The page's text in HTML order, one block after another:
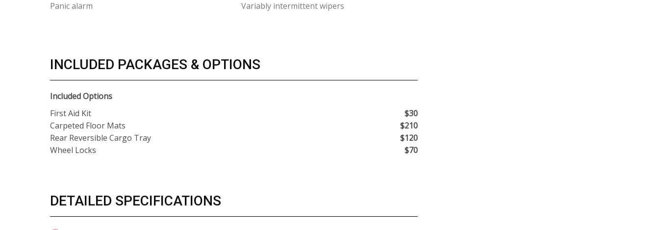
Panic alarm
Variably intermittent wipers
INCLUDED PACKAGES & OPTIONS
Included Options
First Aid Kit
$30
Carpeted Floor Mats
$210
Rear Reversible Cargo Tray
$120
Wheel Locks
$70
DETAILED SPECIFICATIONS